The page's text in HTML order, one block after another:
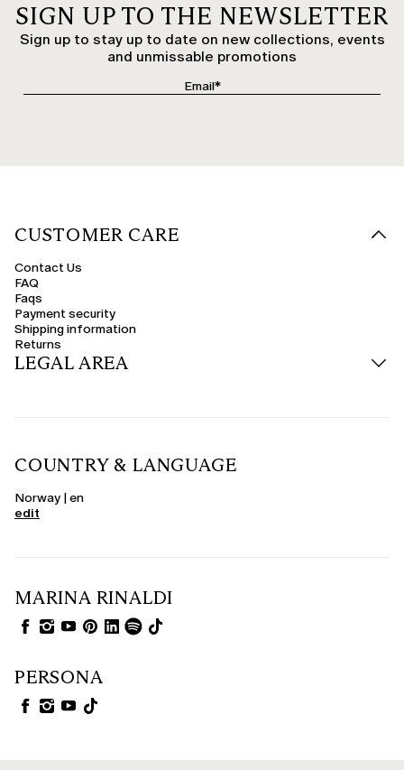
SIGN UP TO THE NEWSLETTER
Sign up to stay up to date on new collections, events
and unmissable promotions
CUSTOMER CARE
Contact Us
FAQ
Faqs
Payment security
Shipping information
Returns
LEGAL AREA
COUNTRY & LANGUAGE
Norway | en
edit
MARINA RINALDI
PERSONA